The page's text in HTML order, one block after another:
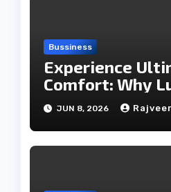
Bussiness
Experience
Comfort: Why
Rooms Are
Penny
JUN 8, 2026 Rajveer